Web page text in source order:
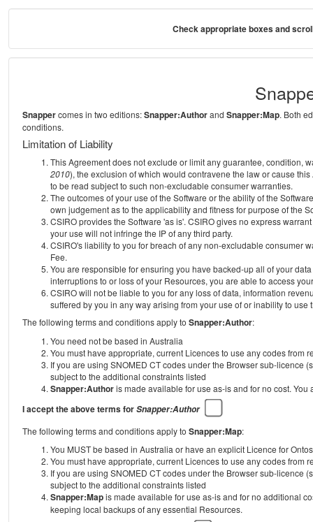
Check appropriate boxes and
Snappercomes in two editions:Snapper:Authorand Snapper:Map. Both
conditions.
Limitation of Liability
This Agreement does not exclude or limit any guarantee, condition,
2010), the exclusion of which would contravene the law or cause
to be read subject to such non-excludable consumer warranties.
The outcomes of your use of the Software or the ability of the
own judgement as to the applicability and fitness for purpose of the
CSIRO provides the Software 'as is'. CSIRO gives no express
your use will not infringe the IP of any third party.
CSIRO's liability to you for breach of any non-excludable consumer
Fee.
You are responsible for ensuring you have backed-up all of your
interruptions to or loss of your Resources, you are able to access
CSIRO will not be liable to you for any loss of data, information
suffered by you in any way arising from your use of or inability to use
The following terms and conditions apply to Snapper:Author:
You need not be based in Australia
You must have appropriate, current Licences to use any codes from
If you are using SNOMED CT codes under the Browser sub-licence
subject to the additional constraints listed
Snapper:Authoris made available for use as-is and for no cost.
I accept the above terms forSnapper:Author
The following terms and conditions apply to Snapper:Map:
You MUST be based in Australia or have an explicit Licence for
You must have appropriate, current Licences to use any codes from
If you are using SNOMED CT codes under the Browser sub-licence
subject to the additional constraints listed
Snapper:Mapis made available for use as-is and for no additional
keeping local backups of any essential Resources.